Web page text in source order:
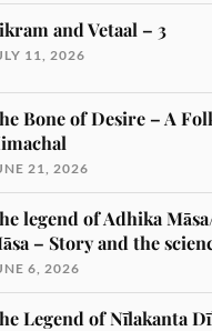
and Vetaal – 3
11, 2026
Bone of Desire – A
21, 2026
legend of Adhika
– Story and the
6, 2026
Legend of Nīlakanta